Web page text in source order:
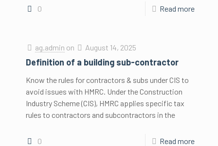
0 Read more
ag.admin on August 14, 2025
Definition of a building sub-contractor
Know the rules for contractors & subs under CIS to
avoid issues with HMRC. Under the Construction
Industry Scheme (CIS), HMRC applies specific tax
rules to contractors and subcontractors in the
0 Read more